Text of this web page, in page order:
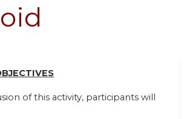
ECTIVES
of this activity, participants will